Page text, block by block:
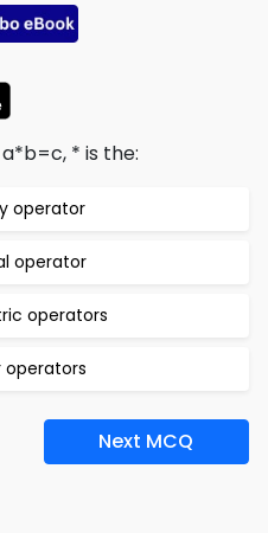
* is the:
operator
operator
operators
operators
Next MCQ